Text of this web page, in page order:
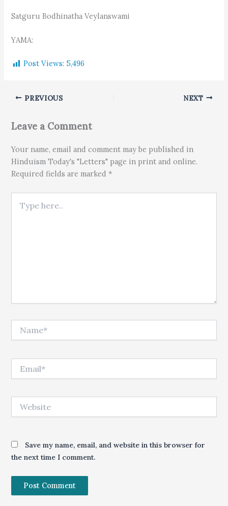
Satguru Bodhinatha Veylanswami
YAMA:
Post Views: 5,496
PREVIOUS NEXT
Leave a Comment
Your name, email and comment may be published in
Hinduism Today's "Letters" page in print and online.
Required fields are marked *
Save my name, email, and website in this browser for
the next time I comment.